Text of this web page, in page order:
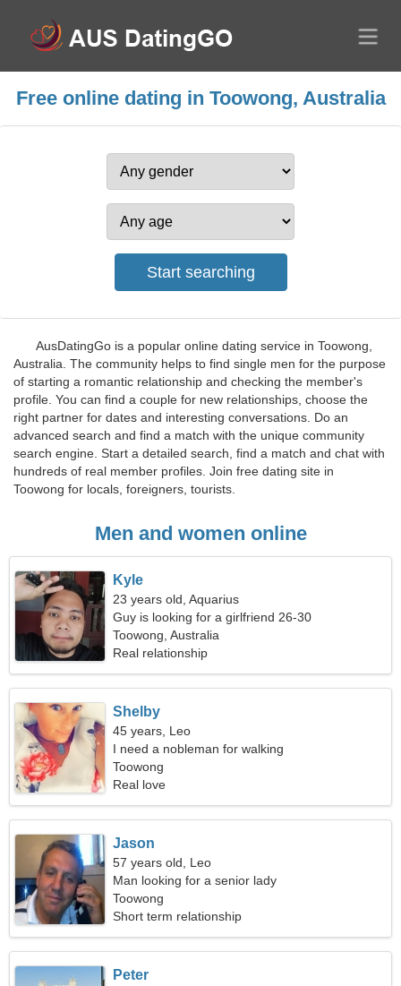
Free online dating in Toowong, Australia
AusDatingGo is a popular online dating service in Toowong,
Australia. The community helps to find single men for the purpose
of starting a romantic relationship and checking the member's
profile. You can find a couple for new relationships, choose the
right partner for dates and interesting conversations. Do an
advanced search and find a match with the unique community
search engine. Start a detailed search, find a match and chat with
hundreds of real member profiles. Join free dating site in
Toowong for locals, foreigners, tourists.
Men and women online
Kyle
23 years old, Aquarius
Guy is looking for a girlfriend 26-30
Toowong, Australia
Real relationship
Shelby
45 years, Leo
I need a nobleman for walking
Toowong
Real love
Jason
57 years old, Leo
Man looking for a senior lady
Toowong
Short term relationship
Peter